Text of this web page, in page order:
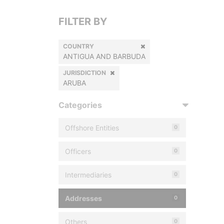
FILTER BY
COUNTRY
ANTIGUA AND BARBUDA
JURISDICTION
ARUBA
Categories
Offshore Entities 0
Officers 0
Intermediaries 0
Addresses 0
Others 0